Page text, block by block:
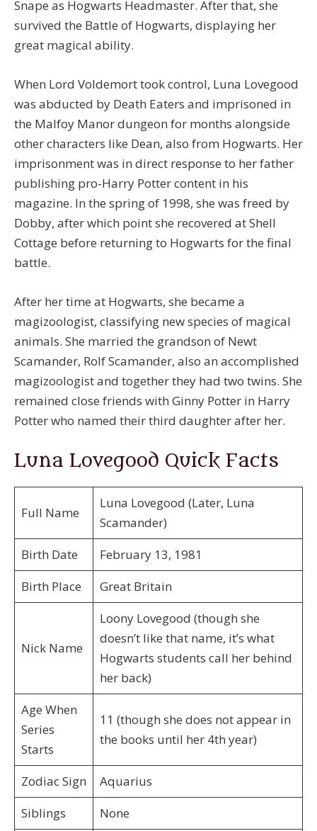
Snape as Hogwarts Headmaster. After that, she
survived the Battle of Hogwarts, displaying her
great magical ability.
When Lord Voldemort took control, Luna Lovegood
was abducted by Death Eaters and imprisoned in
the Malfoy Manor dungeon for months alongside
other characters like Dean, also from Hogwarts. Her
imprisonment was in direct response to her father
publishing pro-Harry Potter content in his
magazine. In the spring of 1998, she was freed by
Dobby, after which point she recovered at Shell
Cottage before returning to Hogwarts for the final
battle.
After her time at Hogwarts, she became a
magizoologist, classifying new species of magical
animals. She married the grandson of Newt
Scamander, Rolf Scamander, also an accomplished
magizoologist and together they had two twins. She
remained close friends with Ginny Potter in Harry
Potter who named their third daughter after her.
Luna Lovegood Quick Facts
Full Name
Luna Lovegood (Later, Luna
Scamander)
Birth Date
February 13, 1981
Birth Place
Great Britain
Nick Name
Loony Lovegood (though she
doesn’t like that name, it’s what
Hogwarts students call her behind
her back)
Age When
Series
Starts
11 (though she does not appear in
the books until her 4th year)
Zodiac Sign
Aquarius
Siblings
None